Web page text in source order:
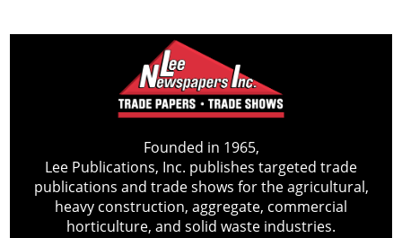
Founded in 1965,
Lee Publications, Inc. publishes targeted trade
publications and trade shows for the agricultural,
heavy construction, aggregate, commercial
horticulture, and solid waste industries.